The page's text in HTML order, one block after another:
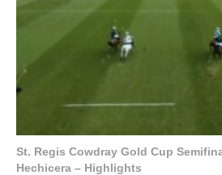
St. Regis Cowdray Gold Cup
Hechicera – Highlights